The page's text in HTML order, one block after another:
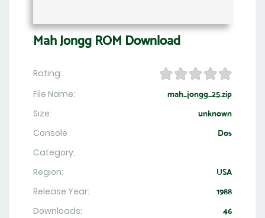
Mah Jongg ROM Download
Rating:
File Name:
mah_jongg_25.zip
Size: unknown
Console Dos
Category:
Region:
USA
Release Year: 1988
Downloads: 46